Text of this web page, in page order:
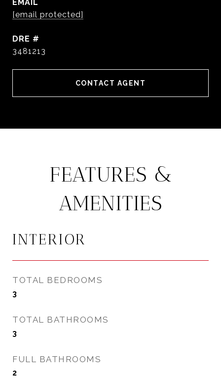
EMAIL
[email protected]
DRE #
3481213
CONTACT AGENT
FEATURES &
AMENITIES
INTERIOR
TOTAL BEDROOMS
3
TOTAL BATHROOMS
3
FULL BATHROOMS
2